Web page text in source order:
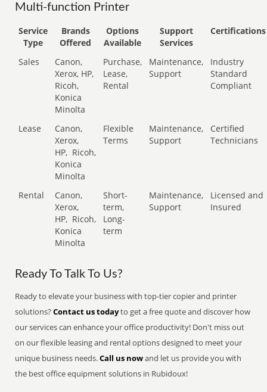
Multi-function Printer
Service
Type
Brands
Offered
Options
Available
Support
Services
Certifications
Sales
Canon,
Xerox, HP,
Ricoh,
Konica
Minolta
Purchase,
Lease,
Rental
Maintenance,
Support
Industry
Standard
Compliant
Lease
Canon,
Xerox,
HP, Ricoh,
Konica
Minolta
Flexible
Terms
Maintenance,
Support
Certified
Technicians
Rental
Canon,
Xerox,
HP, Ricoh,
Konica
Minolta
Short-
term,
Long-
term
Maintenance,
Support
Licensed and
Insured
Ready To Talk To Us?
Ready to elevate your business with top-tier copier and printer
solutions?Contact us todayto get a free quote and discover how
our services can enhance your office productivity! Don't miss out
on our flexible leasing and rental options designed to meet your
unique business needs.Call us nowand let us provide you with
the best office equipment solutions in Rubidoux!